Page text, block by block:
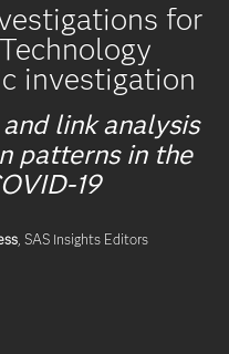
for
investigation
link analysis
patterns in the
19
, SAS Insights Editors